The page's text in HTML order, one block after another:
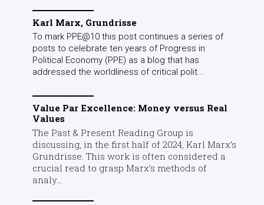
Karl Marx, Grundrisse
To mark PPE@10 this post continues a series of
posts to celebrate ten years of Progress in
Political Economy (PPE) as a blog that has
addressed the worldliness of critical polit...
Value Par Excellence: Money versus Real
Values
The Past & Present Reading Group is
discussing, in the first half of 2024, Karl Marx’s
Grundrisse. This work is often considered a
crucial read to grasp Marx’s methods of
analy...